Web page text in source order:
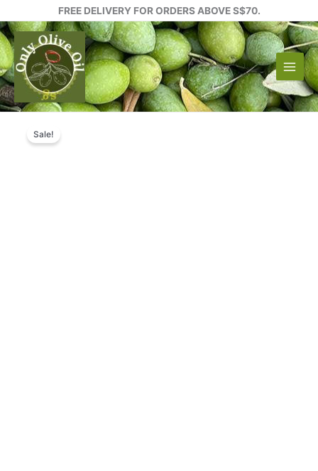
to
content
FREE DELIVERY FOR ORDERS ABOVE S$70.
Sale!